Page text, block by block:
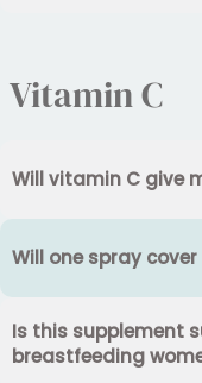
Vitamin C
Will vitamin C give
Will one spray
Is this supplement
breastfeeding